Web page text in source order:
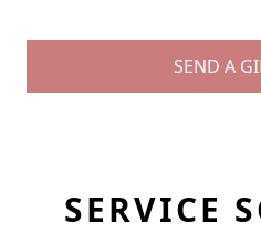
SEND A
SERVICE